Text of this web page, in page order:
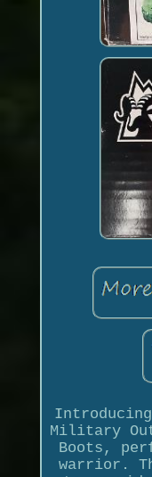
Military
Boots,
warrior.